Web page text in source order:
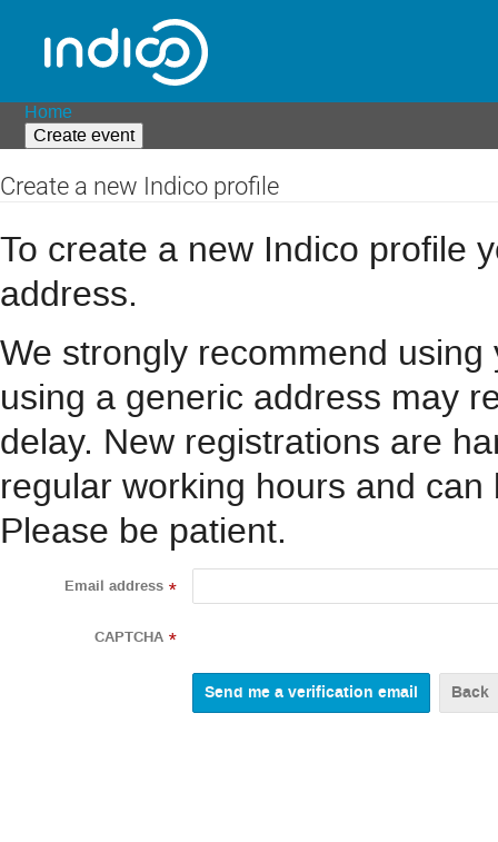
Home
Create event
Create a new Indico profile
To create a new Indico profile
address.
We strongly recommend
using a generic address may
delay. New registrations are
regular working hours and
Please be patient.
Email address *
CAPTCHA *
Back